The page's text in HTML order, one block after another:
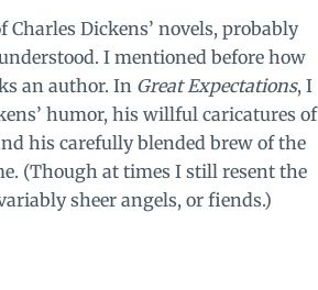
Dickens’ novels, probably
I mentioned before how
an author. In Great Expectations, I
humor, his willful caricatures of
his carefully blended brew of the
(Though at times I still resent the
sheer angels, or fiends.)